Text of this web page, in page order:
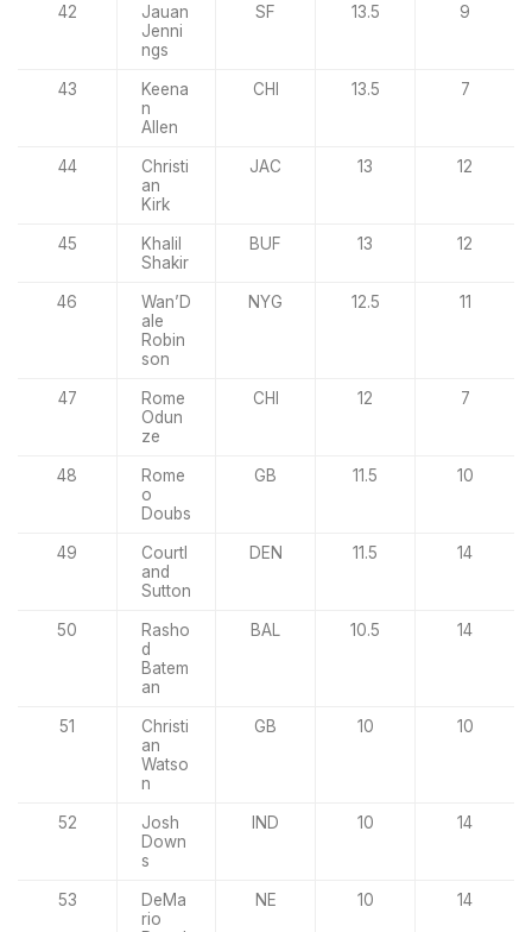
42
Jauan
Jenni
ngs
SF 13.5 9
43
Keena
n
Allen
CHI 13.5 7
44
Christi
an
Kirk
JAC 13 12
45
Khalil
Shakir
BUF 13 12
46
Wan’D
ale
Robin
son
NYG 12.5 11
47
Rome
Odun
ze
CHI 12 7
48
Rome
o
Doubs
GB 11.5 10
49
Courtl
and
Sutton
DEN 11.5 14
50
Rasho
d
Batem
an
BAL 10.5 14
51
Christi
an
Watso
n
GB 10 10
52
Josh
Down
s
IND 10 14
53
DeMa
rio
NE 10 14